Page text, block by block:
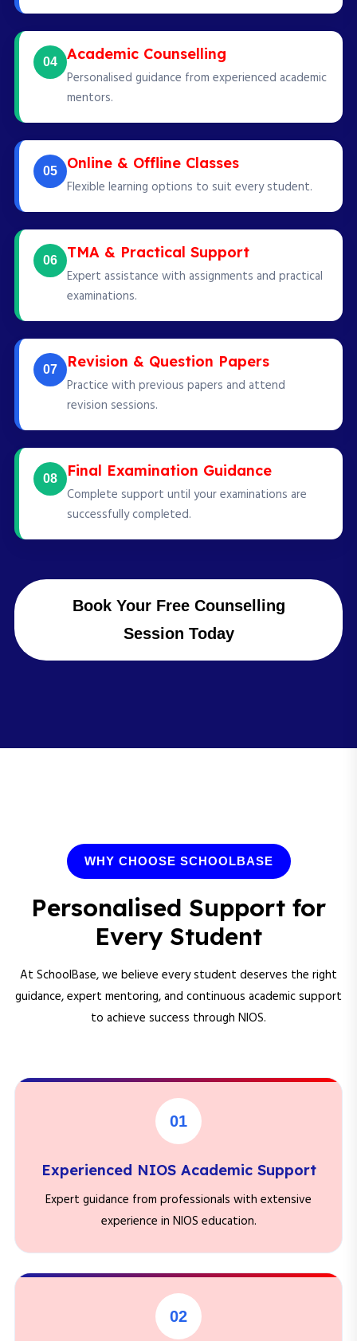
04 Academic Counselling
Personalised guidance from experienced academic
mentors.
05 Online & Offline Classes
Flexible learning options to suit every student.
06 TMA & Practical Support
Expert assistance with assignments and practical
examinations.
07 Revision & Question Papers
Practice with previous papers and attend
revision sessions.
08 Final Examination Guidance
Complete support until your examinations are
successfully completed.
Book Your Free Counselling
Session Today
WHY CHOOSE SCHOOLBASE
Personalised Support for
Every Student
At SchoolBase, we believe every student deserves the right
guidance, expert mentoring, and continuous academic support
to achieve success through NIOS.
01
Experienced NIOS Academic Support
Expert guidance from professionals with extensive
experience in NIOS education.
02